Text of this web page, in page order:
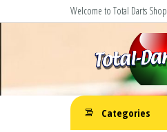
to
Welcome to Total Darts Shop
Total
Darts
For
ALL
Categories